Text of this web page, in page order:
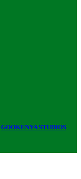
GOOKENYA STUDIOS